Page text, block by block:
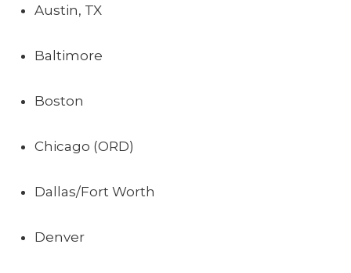
Austin, TX
Baltimore
Boston
Chicago (ORD)
Dallas/Fort Worth
Denver